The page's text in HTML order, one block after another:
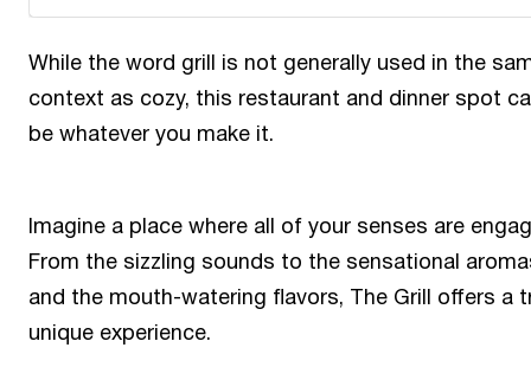
While the word grill is not generally used in the
context as cozy, this restaurant and dinner spot
be whatever you make it.
Imagine a place where all of your senses are
From the sizzling sounds to the sensational
and the mouth-watering flavors, The Grill offers a
unique experience.